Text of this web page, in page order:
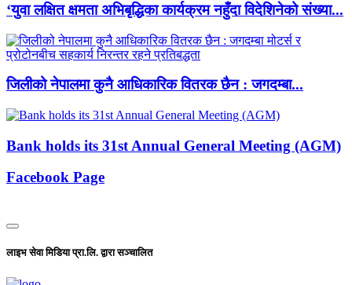
‘युवा लक्षित क्षमता अभिबृद्धिका कार्यक्रम नहुँदा विदेशिनेको संख्या...
जिलीको नेपालमा कुनै आधिकारिक वितरक छैन : जगदम्बा...
Bank holds its 31st Annual General Meeting (AGM)
Facebook Page
लाइभ सेवा मिडिया प्रा.लि. द्वारा सञ्चालित